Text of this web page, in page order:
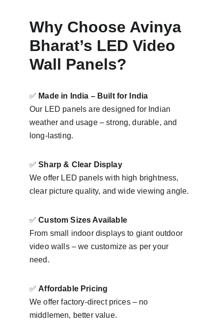
Why Choose Avinya
Bharat’s LED Video
Wall Panels?
✅ Made in India – Built for India
Our LED panels are designed for Indian
weather and usage – strong, durable, and
long-lasting.
✅ Sharp & Clear Display
We offer LED panels with high brightness,
clear picture quality, and wide viewing angle.
✅ Custom Sizes Available
From small indoor displays to giant outdoor
video walls – we customize as per your
need.
✅ Affordable Pricing
We offer factory-direct prices – no
middlemen, better value.